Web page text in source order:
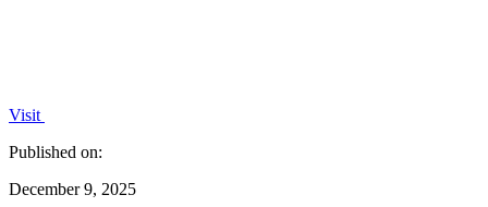
Visit
Published on:
December 9, 2025